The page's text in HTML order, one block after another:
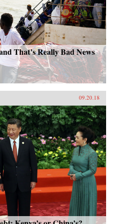
That’s Really Bad News
09.20.18